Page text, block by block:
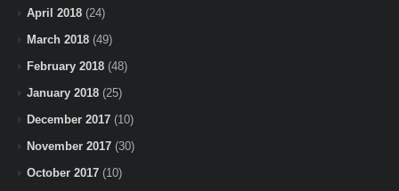
April 2018 (24)
March 2018 (49)
February 2018 (48)
January 2018 (25)
December 2017 (10)
November 2017 (30)
October 2017 (10)